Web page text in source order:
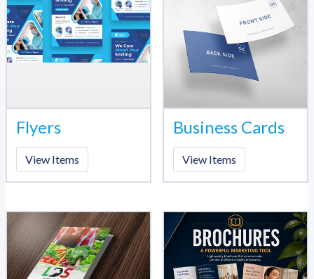
Flyers
View Items
Business Cards
View Items